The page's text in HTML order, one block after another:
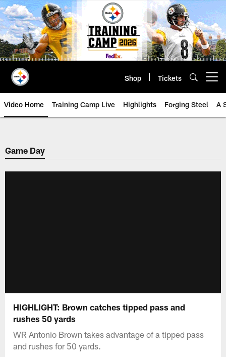
Skip
to
main
content
Shop Tickets
Video Home Training Camp Live Highlights Forging Steel A
Game Day
HIGHLIGHT: Brown catches tipped pass and
rushes 50 yards
WR Antonio Brown takes advantage of a tipped pass
and rushes for 50 yards.